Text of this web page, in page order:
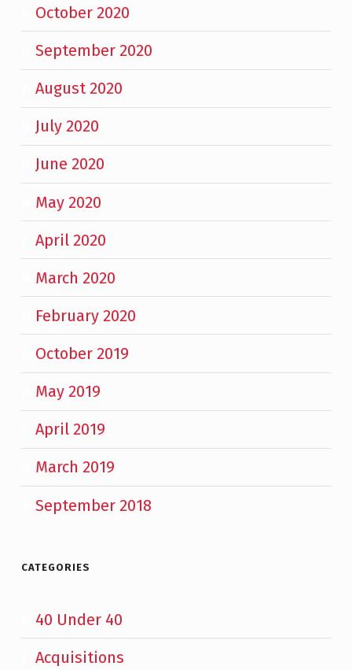
October 2020
September 2020
August 2020
July 2020
June 2020
May 2020
April 2020
March 2020
February 2020
October 2019
May 2019
April 2019
March 2019
September 2018
CATEGORIES
40 Under 40
Acquisitions